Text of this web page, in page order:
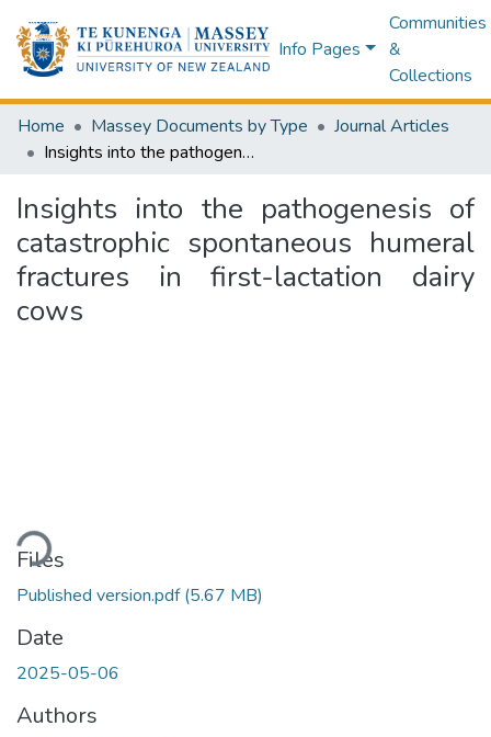
Info Pages
Communities
&
Collections
Home Massey Documents by Type
Journal Articles
Insights into the pathogenesis of catastrophic spontaneous humeral fractures in first-lactation dairy cows
Insights into the pathogenesis of
catastrophic spontaneous humeral
fractures in first-lactation dairy
cows
Files
Published version.pdf(5.67 MB)
Date
2025-05-06
Authors